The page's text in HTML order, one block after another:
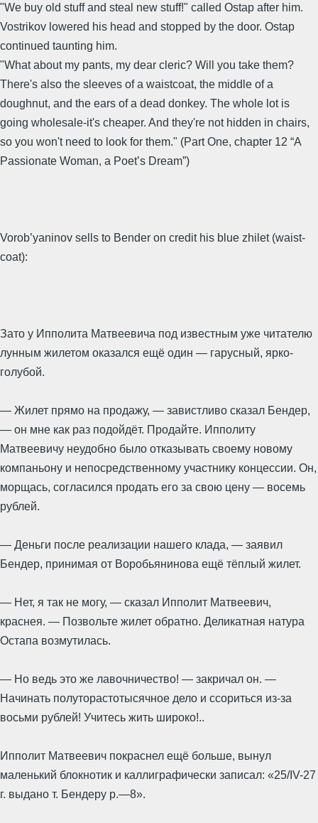
"We buy old stuff and steal new stuff!" called Ostap after him.
Vostrikov lowered his head and stopped by the door. Ostap
continued taunting him.
"What about my pants, my dear cleric? Will you take them?
There's also the sleeves of a waistcoat, the middle of a
doughnut, and the ears of a dead donkey. The whole lot is
going wholesale-it's cheaper. And they're not hidden in chairs,
so you won't need to look for them." (Part One, chapter 12 “A
Passionate Woman, a Poet’s Dream”)
Vorob’yaninov sells to Bender on credit his blue zhilet (waist-
coat):
Зато у Ипполита Матвеевича под известным уже читателю
лунным жилетом оказался ещё один — гарусный, ярко-
голубой.
— Жилет прямо на продажу, — завистливо сказал Бендер,
— он мне как раз подойдёт. Продайте. Ипполиту
Матвеевичу неудобно было отказывать своему новому
компаньону и непосредственному участнику концессии. Он,
морщась, согласился продать его за свою цену — восемь
рублей.
— Деньги после реализации нашего клада, — заявил
Бендер, принимая от Воробьянинова ещё тёплый жилет.
— Нет, я так не могу, — сказал Ипполит Матвеевич,
краснея. — Позвольте жилет обратно. Деликатная натура
Остапа возмутилась.
— Но ведь это же лавочничество! — закричал он. —
Начинать полуторастотысячное дело и ссориться из-за
восьми рублей! Учитесь жить широко!..
Ипполит Матвеевич покраснел ещё больше, вынул
маленький блокнотик и каллиграфически записал: «25/IV-27
г. выдано т. Бендеру р.—8».